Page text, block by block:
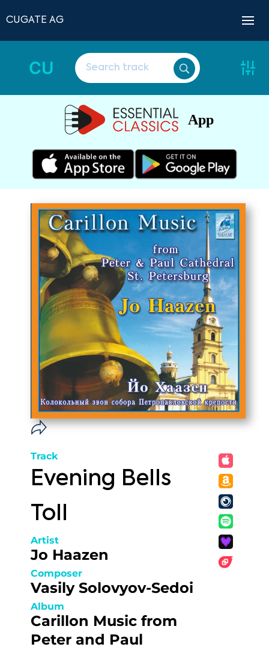
CUGATE AG
CU
App
Track
Evening Bells
Toll
Artist
Jo Haazen
Composer
Vasily Solovyov-Sedoi
Album
Carillon Music from
Peter and Paul